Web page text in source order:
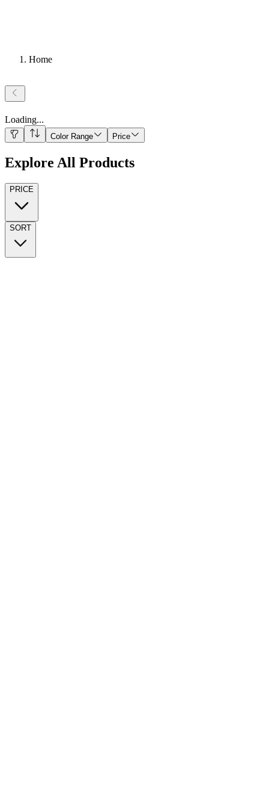
Home
Loading...
Color Range Price
Explore All Products
PRICE
SORT